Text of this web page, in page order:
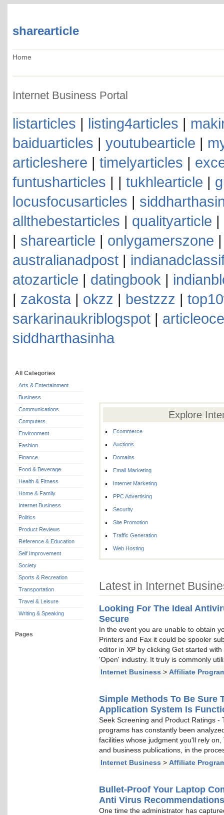
sharearticle
Home
Internet Business Portal
listarticles | listing4articles |
baiduarticles | youtubearticle |
articleshere | timelyarticles |
funtusharticles | | tukhlearticle |
locusfocusarticles |
allthebestarticles | qualityarticle |
| sharearticle | onlygamerszone
australianadpost |
atozarticle | datingbook |
| zakosta | okzz | bestzzz |
sarkarinaukriblogspot |
siddharthasinha
All Categories
Arts & Entertainment
Business
Communications
Computers
Environment
Fashion
Finance
Food & Beverage
Health & Fitness
Home & Family
Internet Business
Politics
Product Reviews
Reference & Education
Self Improvement
Society
Sports & Recreation
Transportation
Travel & Leisure
Writing & Speaking
Pages
Explore
Ecommerce
Auctions
Domains
Email Marketing
Internet Marketing
PPC Advertising
Security
Site Promotion
Traffic Generation
Web Hosting
Latest in Internet
Looking For The Ideal
Secure
In the event you are unable to obtain
Printers and Fax it could be spooler
editor in XP by clicking Get started
'Open' industry. It truly is commonly
Internet Business > Affiliate
Simple Methods To Be Sure
Application System Is
Seek Screening and Product Ratings -
programs has constantly been
facilities whose judgment you'll rely
and business publications, in the
Internet Business > Affiliate
Bullet-Proof Your Laptop
Anti Virus Recommendations
One time the administrator has